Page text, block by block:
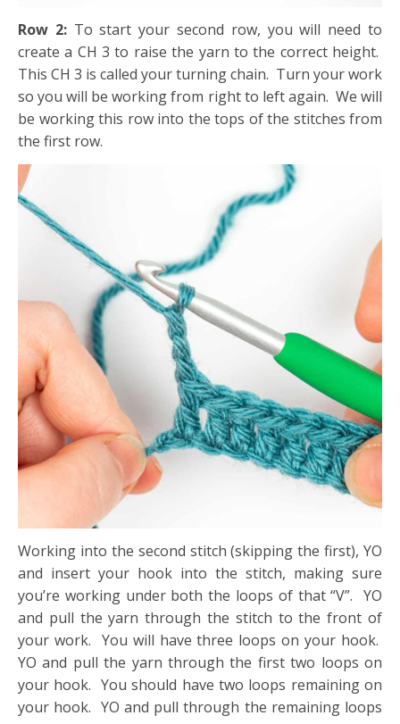
Row 2:To start your second row, you will need to
create a CH 3 to raise the yarn to the correct height.
This CH 3 is called your turning chain. Turn your work
so you will be working from right to left again. We will
be working this row into the tops of the stitches from
the first row.
Working into the second stitch (skipping the first), YO
and insert your hook into the stitch, making sure
you’re working under both the loops of that “V”. YO
and pull the yarn through the stitch to the front of
your work. You will have three loops on your hook.
YO and pull the yarn through the first two loops on
your hook. You should have two loops remaining on
your hook. YO and pull through the remaining loops